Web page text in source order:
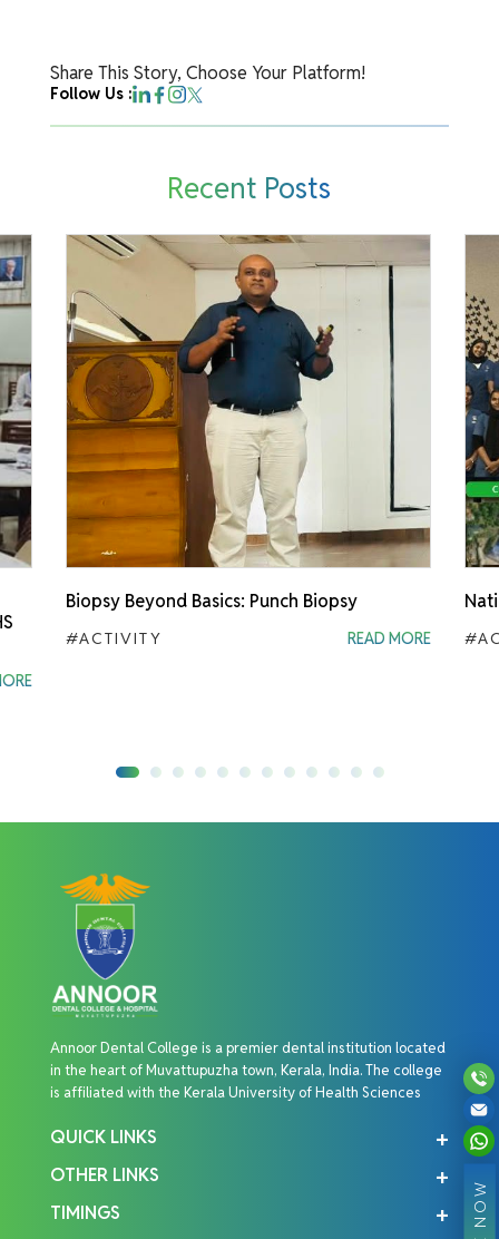
Share This Story, Choose Your Platform!
Follow Us :
Recent Posts
Biopsy Beyond Basics: Punch Biopsy
#ACTIVITY READ MORE
Annoor Dental College is a premier dental institution located
in the heart of Muvattupuzha town, Kerala, India. The college
is affiliated with the Kerala University of Health Sciences
QUICK LINKS
OTHER LINKS
TIMINGS